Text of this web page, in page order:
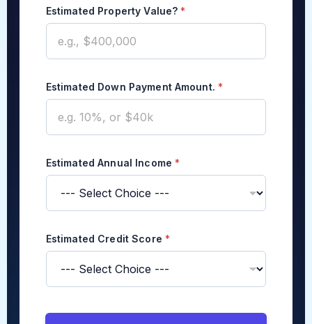
t
t
m
a
d
Estimated Property Value?*
Estimated Down Payment Amount.*
Estimated Annual Income*
Estimated Credit Score *